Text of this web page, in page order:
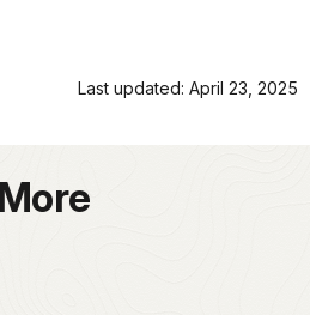
Last updated: April 23, 2025